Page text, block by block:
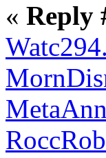
« Reply
Watc
Morn
Meta
Rocc